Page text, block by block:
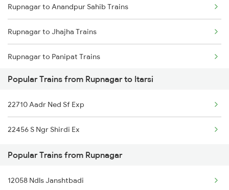
Itarsi to Satna Trains
Itarsi to Thane Trains
Rupnagar to Anandpur Sahib Trains
Rupnagar to Jhajha Trains
Rupnagar to Panipat Trains
Rupnagar to Kurukshetra Trains
Rupnagar to Saharanpur Trains
Rupnagar to Agra Trains
Rupnagar to Bareilly Trains
Rupnagar to Bhopal Trains
Popular Trains from Rupnagar to Itarsi
22710 Aadr Ned Sf Exp
22456 S Ngr Shirdi Ex
Popular Trains from Rupnagar
12058 Ndls Janshtbadi